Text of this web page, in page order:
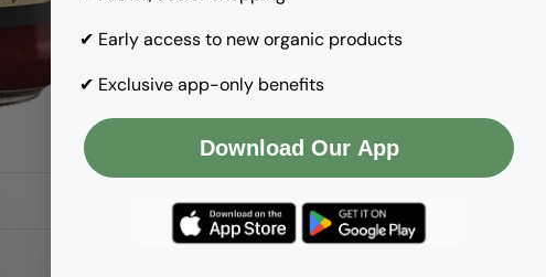
✔ Early access to new organic products
✔ Exclusive app-only benefits
Download Our App